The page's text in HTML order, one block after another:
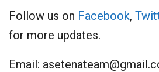
Follow us on Facebook,
for more updates.
Email: